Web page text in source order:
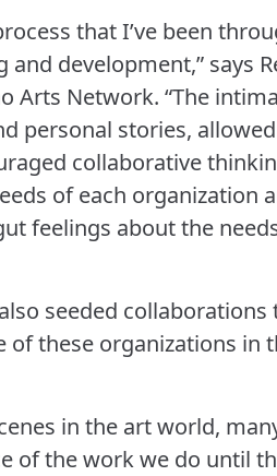
that I’ve been
development,” says
Arts Network. “The
personal stories,
collaborative
of each organization
feelings about the needs
seeded
these organizations in
in the art world,
of the work we do until